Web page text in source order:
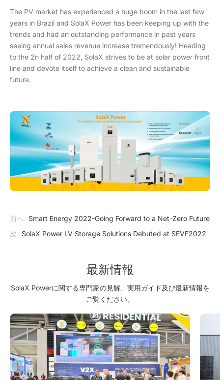
The PV market has experienced a huge boom in the last few
years in Brazil and SolaX Power has been keeping up with the
trends and had an outstanding performance in past years
seeing annual sales revenue increase tremendously! Heading
to the 2n half of 2022, SolaX strives to be at solar power front
line and devote itself to achieve a clean and sustainable
future.
前へ
Smart Energy 2022-Going Forward to a Net-Zero Future
次
SolaX Power LV Storage Solutions Debuted at SEVF2022
最新情報
SolaX Powerに関する専門家の見解、実用ガイド及び最新情報を
ご覧ください。